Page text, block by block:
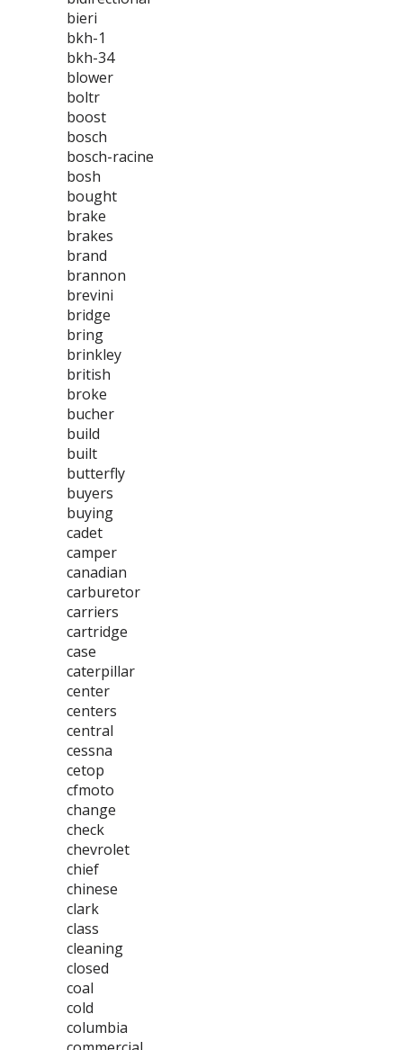
bieri
bkh-1
bkh-34
blower
boltr
boost
bosch
bosch-racine
bosh
bought
brake
brakes
brand
brannon
brevini
bridge
bring
brinkley
british
broke
bucher
build
built
butterfly
buyers
buying
cadet
camper
canadian
carburetor
carriers
cartridge
case
caterpillar
center
centers
central
cessna
cetop
cfmoto
change
check
chevrolet
chief
chinese
clark
class
cleaning
closed
coal
cold
columbia